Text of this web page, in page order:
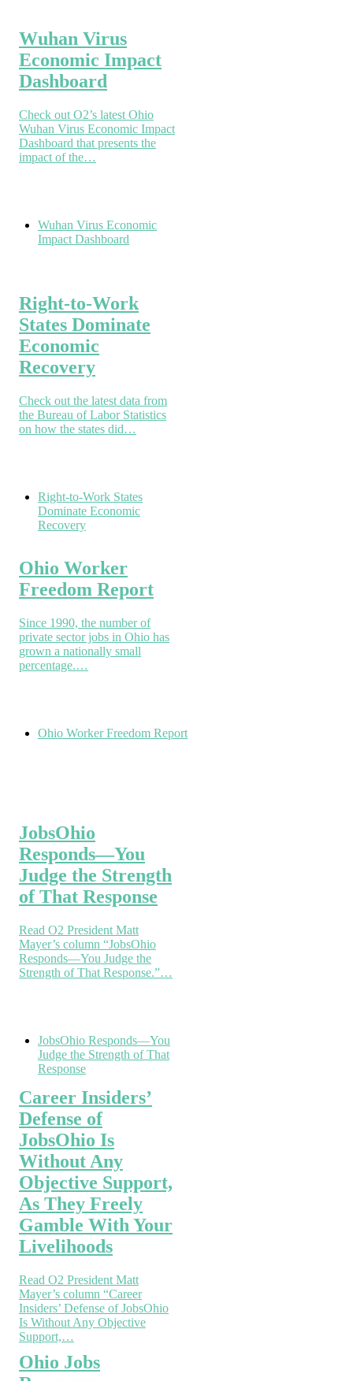
Wuhan Virus
Economic Impact
Dashboard
Check out O2’s latest Ohio
Wuhan Virus Economic Impact
Dashboard that presents the
impact of the…
Wuhan Virus Economic
Impact Dashboard
Right-to-Work
States Dominate
Economic
Recovery
Check out the latest data from
the Bureau of Labor Statistics
on how the states did…
Right-to-Work States
Dominate Economic
Recovery
Ohio Worker
Freedom Report
Since 1990, the number of
private sector jobs in Ohio has
grown a nationally small
percentage.…
Ohio Worker Freedom Report
JobsOhio
Responds—You
Judge the Strength
of That Response
Read O2 President Matt
Mayer’s column “JobsOhio
Responds—You Judge the
Strength of That Response.”…
JobsOhio Responds—You
Judge the Strength of That
Response
Career Insiders’
Defense of
JobsOhio Is
Without Any
Objective Support,
As They Freely
Gamble With Your
Livelihoods
Read O2 President Matt
Mayer’s column “Career
Insiders’ Defense of JobsOhio
Is Without Any Objective
Support,…
Ohio Jobs